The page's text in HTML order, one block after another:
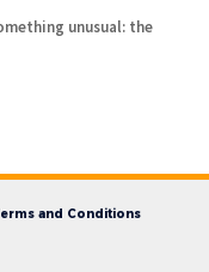
unusual: the
and Conditions